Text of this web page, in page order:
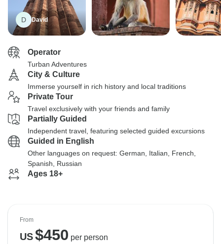
D David
Operator
Turban Adventures
City & Culture
Immerse yourself in rich history and local traditions
Private Tour
Travel exclusively with your friends and family
Partially Guided
Independent travel, featuring selected guided excursions
Guided in English
Other languages on request: German, Italian, French,
Spanish, Russian
Ages 18+
From
US$450 per person